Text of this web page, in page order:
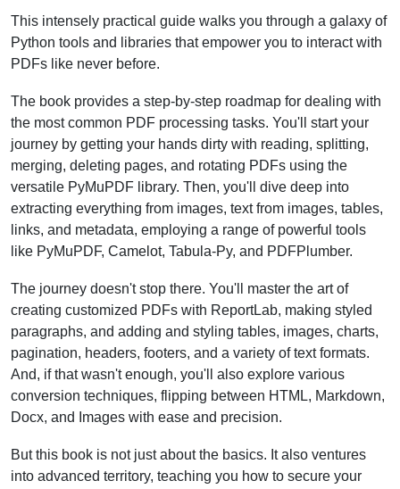
This intensely practical guide walks you through a galaxy of
Python tools and libraries that empower you to interact with
PDFs like never before.
The book provides a step-by-step roadmap for dealing with
the most common PDF processing tasks. You'll start your
journey by getting your hands dirty with reading, splitting,
merging, deleting pages, and rotating PDFs using the
versatile PyMuPDF library. Then, you'll dive deep into
extracting everything from images, text from images, tables,
links, and metadata, employing a range of powerful tools
like PyMuPDF, Camelot, Tabula-Py, and PDFPlumber.
The journey doesn't stop there. You'll master the art of
creating customized PDFs with ReportLab, making styled
paragraphs, and adding and styling tables, images, charts,
pagination, headers, footers, and a variety of text formats.
And, if that wasn't enough, you'll also explore various
conversion techniques, flipping between HTML, Markdown,
Docx, and Images with ease and precision.
But this book is not just about the basics. It also ventures
into advanced territory, teaching you how to secure your